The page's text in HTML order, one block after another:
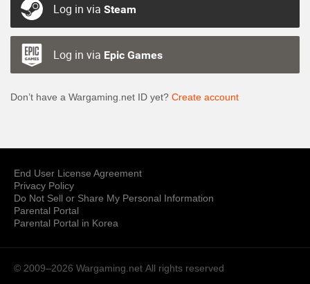
Log in via Steam
Log in via Epic Games
Don’t have a Wargaming.net ID yet? Create account
End User License Agreement
Privacy Policy
Do Not Sell or Share My Personal Information
Parental Portal
Parental Portal in Korea
© 2009–2026 Wargaming.net All rights reserved